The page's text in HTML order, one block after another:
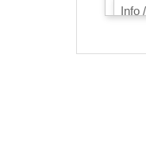
Info